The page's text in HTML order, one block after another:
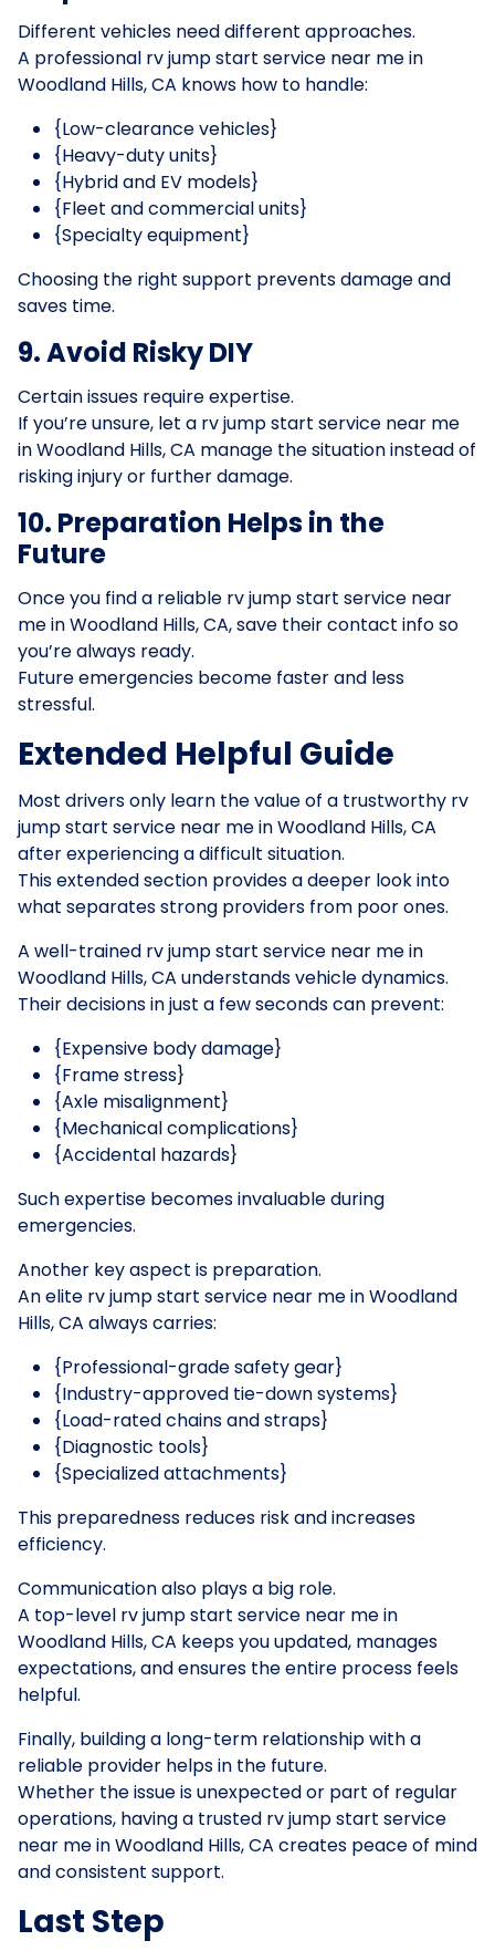
Different vehicles need different approaches.
A professional rv jump start service near me in
Woodland Hills, CA knows how to handle:
{Low-clearance vehicles}
{Heavy-duty units}
{Hybrid and EV models}
{Fleet and commercial units}
{Specialty equipment}
Choosing the right support prevents damage and
saves time.
9. Avoid Risky DIY
Certain issues require expertise.
If you’re unsure, let a rv jump start service near me
in Woodland Hills, CA manage the situation instead of
risking injury or further damage.
10. Preparation Helps in the
Future
Once you find a reliable rv jump start service near
me in Woodland Hills, CA, save their contact info so
you’re always ready.
Future emergencies become faster and less
stressful.
Extended Helpful Guide
Most drivers only learn the value of a trustworthy rv
jump start service near me in Woodland Hills, CA
after experiencing a difficult situation.
This extended section provides a deeper look into
what separates strong providers from poor ones.
A well-trained rv jump start service near me in
Woodland Hills, CA understands vehicle dynamics.
Their decisions in just a few seconds can prevent:
{Expensive body damage}
{Frame stress}
{Axle misalignment}
{Mechanical complications}
{Accidental hazards}
Such expertise becomes invaluable during
emergencies.
Another key aspect is preparation.
An elite rv jump start service near me in Woodland
Hills, CA always carries:
{Professional-grade safety gear}
{Industry-approved tie-down systems}
{Load-rated chains and straps}
{Diagnostic tools}
{Specialized attachments}
This preparedness reduces risk and increases
efficiency.
Communication also plays a big role.
A top-level rv jump start service near me in
Woodland Hills, CA keeps you updated, manages
expectations, and ensures the entire process feels
helpful.
Finally, building a long-term relationship with a
reliable provider helps in the future.
Whether the issue is unexpected or part of regular
operations, having a trusted rv jump start service
near me in Woodland Hills, CA creates peace of mind
and consistent support.
Last Step